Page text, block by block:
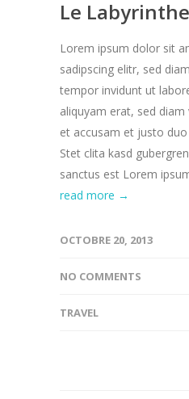
Le Labyrinthe
Lorem ipsum dolor sit
sadipscing elitr, sed
tempor invidunt ut
aliquyam erat, sed
et accusam et justo
Stet clita kasd
sanctus est Lorem
read more →
OCTOBRE 20, 2013
NO COMMENTS
TRAVEL